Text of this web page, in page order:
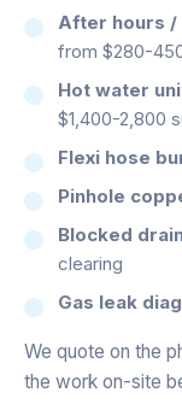
After hours /
from $280-
Hot water
$1,400-2,800
Flexi hose
Pinhole
Blocked
clearing
Gas leak
We quote on the
the work on-site